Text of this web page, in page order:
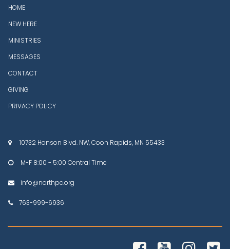
HOME
NEW HERE
MINISTRIES
MESSAGES
CONTACT
GIVING
PRIVACY POLICY
 10732 Hanson Blvd. NW, Coon Rapids, MN 55433
 M-F 8:00 - 5:00 Central Time
 info@northpc.org
763-999-6936